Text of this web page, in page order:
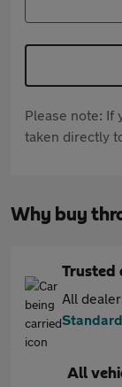
Please note: If
taken directly
Why buy
Trusted
All
All